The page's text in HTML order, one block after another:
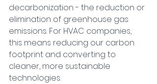
decarbonization - the reduction or
elimination of greenhouse gas
emissions. For HVAC companies,
this means reducing our carbon
footprint and converting to
cleaner, more sustainable
technologies.